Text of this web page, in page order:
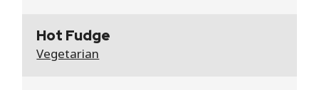
Hot Fudge
Vegetarian